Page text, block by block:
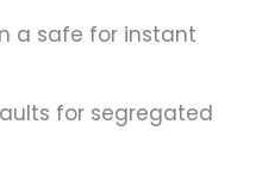
a safe for instant
for segregated